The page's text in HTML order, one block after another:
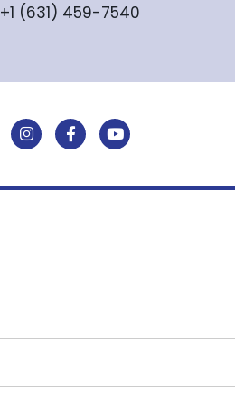
+1 (631) 459-7540